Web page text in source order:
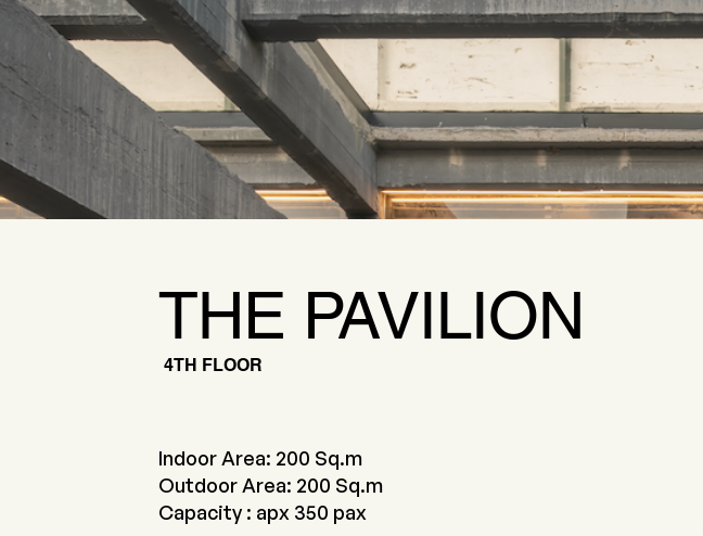
THE PAVILION
4TH FLOOR
Indoor Area: 200 Sq.m
Outdoor Area: 200 Sq.m
Capacity : apx 350 pax